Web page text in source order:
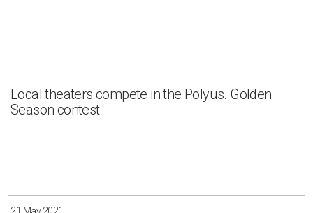
Local theaters compete in the Polyus. Golden
Season contest
21 May 2021